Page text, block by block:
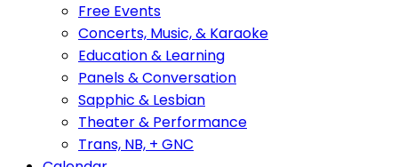
Free Events
Concerts, Music, & Karaoke
Education & Learning
Panels & Conversation
Sapphic & Lesbian
Theater & Performance
Trans, NB, + GNC